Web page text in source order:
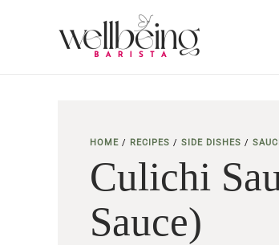
HOME / RECIPES / SIDE DISHES /
Culichi
Sauce)